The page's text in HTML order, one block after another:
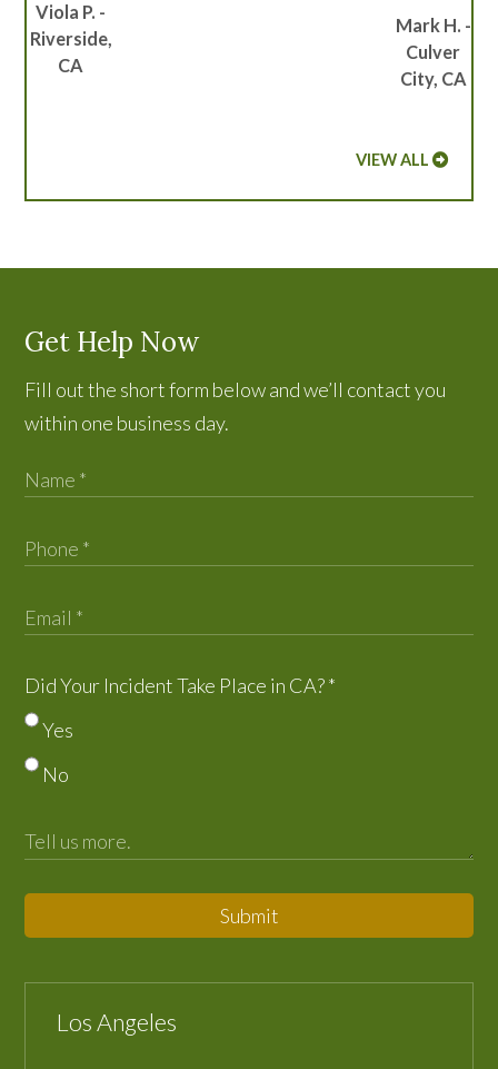
Viola P. -
Riverside,
CA
Mark H. -
Culver
City, CA
VIEW ALL
Get Help Now
Fill out the short form below and we’ll contact you
within one business day.
Did Your Incident Take Place in CA?*
Yes
No
Submit
Los Angeles